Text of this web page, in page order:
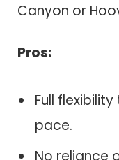
Canyon or
Pros:
Full
pace.